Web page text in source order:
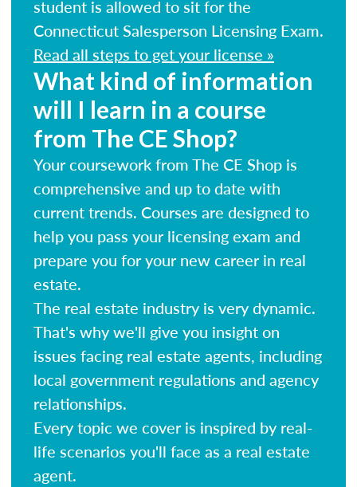
student is allowed to sit for the
Connecticut Salesperson Licensing Exam.
Read all steps to get your license »
What kind of information
will I learn in a course
from The CE Shop?
Your coursework from The CE Shop is
comprehensive and up to date with
current trends. Courses are designed to
help you pass your licensing exam and
prepare you for your new career in real
estate.
The real estate industry is very dynamic.
That's why we'll give you insight on
issues facing real estate agents, including
local government regulations and agency
relationships.
Every topic we cover is inspired by real-
life scenarios you'll face as a real estate
agent.